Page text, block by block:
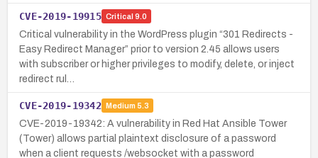
CVE-2019-19915 Critical 9.0
Critical vulnerability in the WordPress plugin “301 Redirects -
Easy Redirect Manager” prior to version 2.45 allows users
with subscriber or higher privileges to modify, delete, or inject
redirect rul…
CVE-2019-19342 Medium 5.3
CVE-2019-19342: A vulnerability in Red Hat Ansible Tower
(Tower) allows partial plaintext disclosure of a password
when a client requests /websocket with a password